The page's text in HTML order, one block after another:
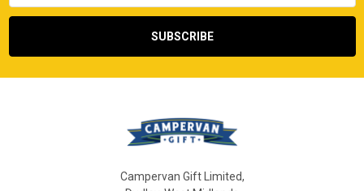
Campervan Gift Limited,